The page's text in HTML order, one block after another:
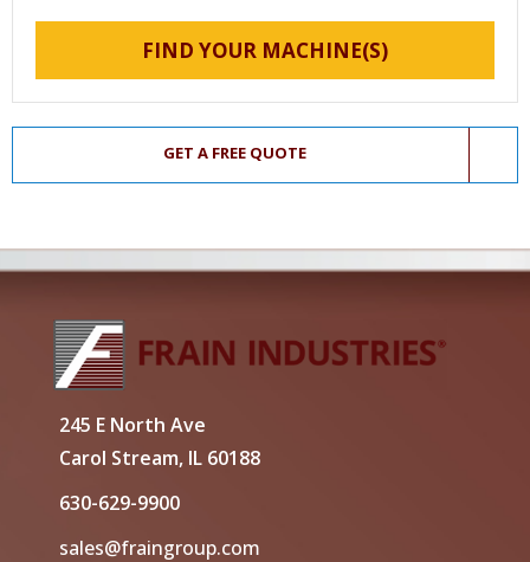
FIND YOUR MACHINE(S)
GET A FREE QUOTE
245 E North Ave
Carol Stream, IL 60188
630-629-9900
sales@fraingroup.com